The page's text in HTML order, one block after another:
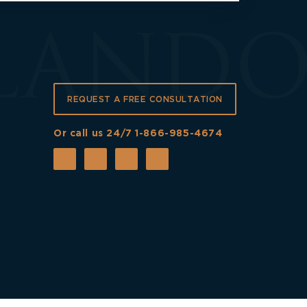
REQUEST A FREE CONSULTATION
Or call us 24/71-866-985-4674